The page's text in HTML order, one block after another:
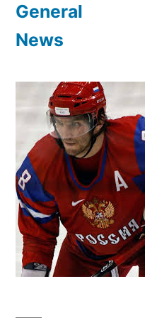
General
News